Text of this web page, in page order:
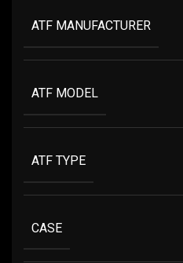
ATF MANUFACTURER
ATF MODEL
ATF TYPE
CASE